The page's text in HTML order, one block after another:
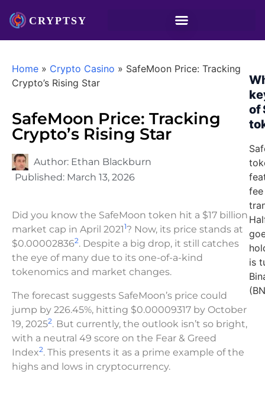
Home » Crypto Casino » SafeMoon Price: Tracking
Crypto’s Rising Star
SafeMoon Price: Tracking
Crypto’s Rising Star
Author: Ethan Blackburn
Published: March 13, 2026
Did you know the SafeMoon token hit a $17 billion
market cap in April 20211? Now, its price stands at
$0.000028362. Despite a big drop, it still catches
the eye of many due to its one-of-a-kind
tokenomics and market changes.
The forecast suggests SafeMoon’s price could
jump by 226.45%, hitting $0.00009317 by October
19, 20252. But currently, the outlook isn’t so bright,
with a neutral 49 score on the Fear & Greed
Index2. This presents it as a prime example of the
highs and lows in cryptocurrency.
of
is